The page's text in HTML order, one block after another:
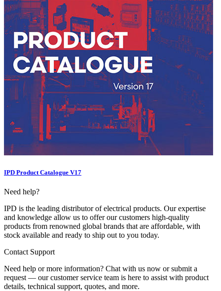
IPD Product Catalogue V17
Need help?
IPD is the leading distributor of electrical products. Our expertise
and knowledge allow us to offer our customers high-quality
products from renowned global brands that are affordable, with
stock available and ready to ship out to you today.
Contact Support
Need help or more information? Chat with us now or submit a
request — our customer service team is here to assist with product
details, technical support, quotes, and more.